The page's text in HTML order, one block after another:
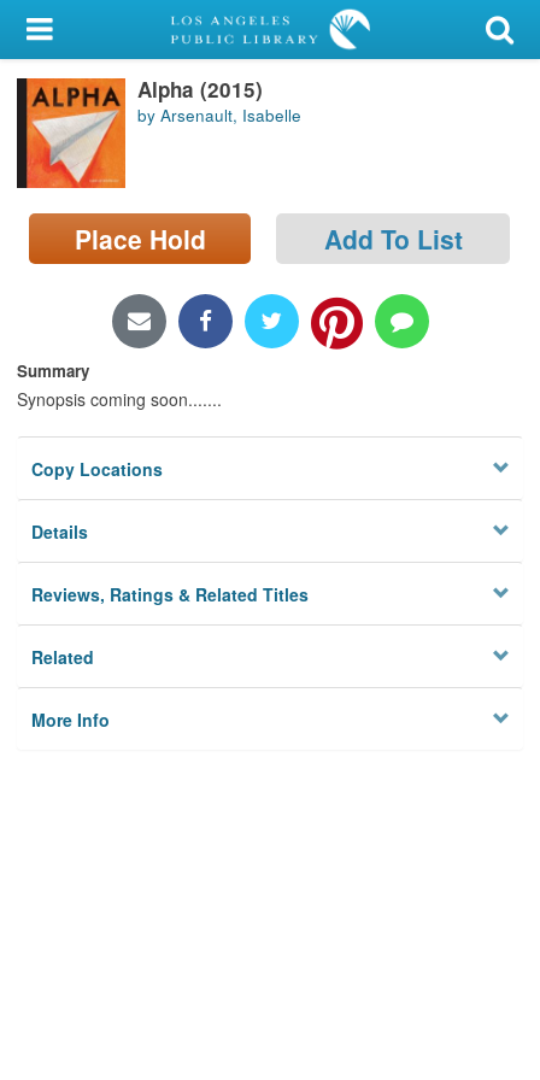
My Account
Library Card
Sign In
Search
Locations/Hours (external
Alpha (2015)
by Arsenault, Isabelle
Place Hold Add To List
Summary
Synopsis coming soon.......
Copy Locations
Details
Reviews, Ratings & Related Titles
Related
More Info